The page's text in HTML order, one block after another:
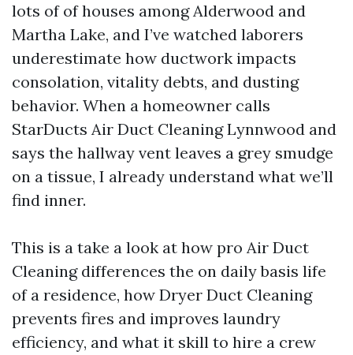
lots of of houses among Alderwood and
Martha Lake, and I’ve watched laborers
underestimate how ductwork impacts
consolation, vitality debts, and dusting
behavior. When a homeowner calls
StarDucts Air Duct Cleaning Lynnwood and
says the hallway vent leaves a grey smudge
on a tissue, I already understand what we’ll
find inner.
This is a take a look at how pro Air Duct
Cleaning differences the on daily basis life
of a residence, how Dryer Duct Cleaning
prevents fires and improves laundry
efficiency, and what it skill to hire a crew